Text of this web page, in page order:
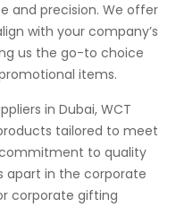
and precision. We offer
with your company’s
us the go-to choice
items.
in Dubai, WCT
tailored to meet
to quality
apart in the corporate
corporate gifting